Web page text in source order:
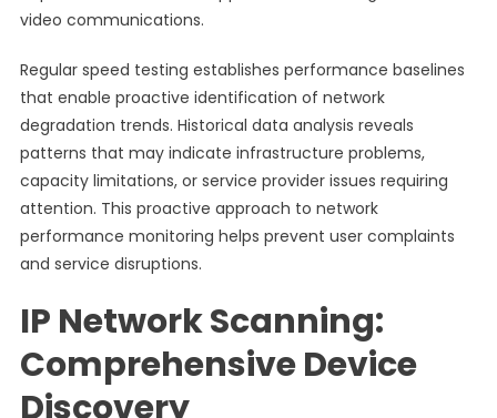
video communications.
Regular speed testing establishes performance baselines
that enable proactive identification of network
degradation trends. Historical data analysis reveals
patterns that may indicate infrastructure problems,
capacity limitations, or service provider issues requiring
attention. This proactive approach to network
performance monitoring helps prevent user complaints
and service disruptions.
IP Network Scanning:
Comprehensive Device
Discovery